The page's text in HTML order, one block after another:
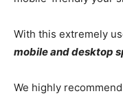
With this extremely
mobile and desktop
We highly